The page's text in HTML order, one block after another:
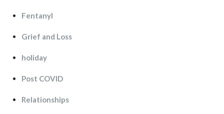
Fentanyl
Grief and Lo
holiday
Post COVID
Relationship